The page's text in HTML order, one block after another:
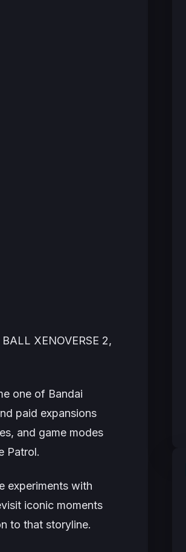
XENOVERSE 2,
one of Bandai
paid expansions
and game modes
Patrol.
experiments with
iconic moments
to that storyline.